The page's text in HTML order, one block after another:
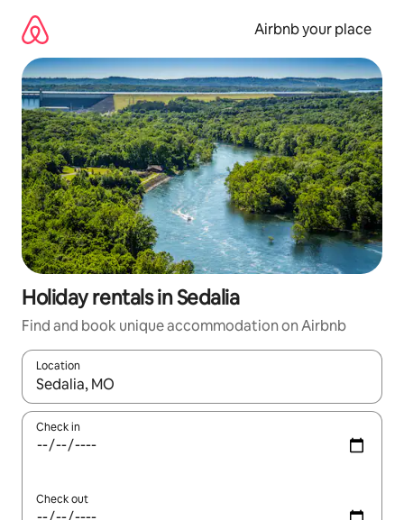
content
Airbnb your place
Holiday rentals in Sedalia
Find and book unique accommodation on Airbnb
Location
When results are available, navigate with the up and down
Check in
Check out